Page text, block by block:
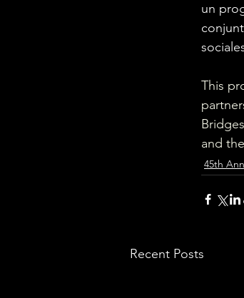
un
This
and
45th
Recent Posts